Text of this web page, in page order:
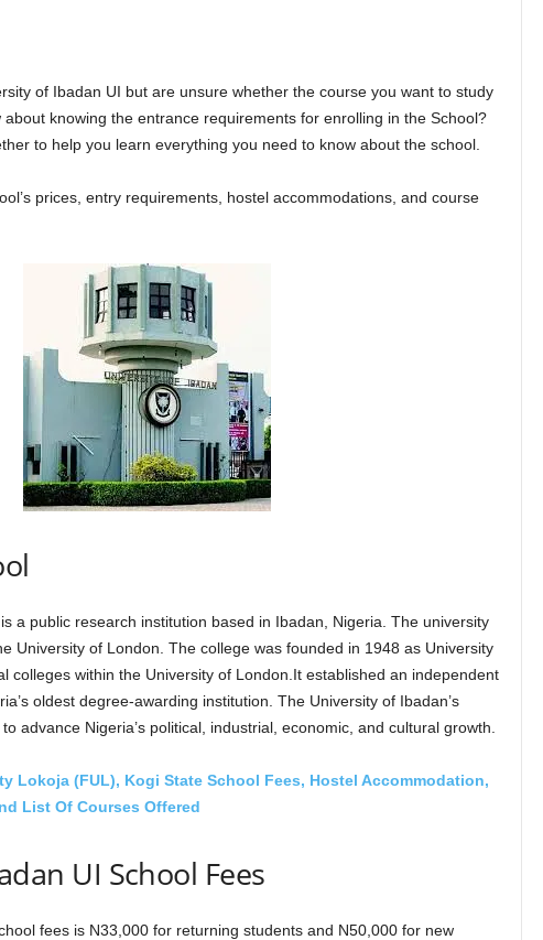
of Ibadan UI but are unsure whether the course you want to study
knowing the entrance requirements for enrolling in the School?
to help you learn everything you need to know about the school.
prices, entry requirements, hostel accommodations, and course
is a public research institution based in Ibadan, Nigeria. The university
University of London. The college was founded in 1948 as University
colleges within the University of London.It established an independent
oldest degree-awarding institution. The University of Ibadan’s
advance Nigeria’s political, industrial, economic, and cultural growth.
Lokoja (FUL), Kogi State School Fees, Hostel Accommodation,
List Of Courses Offered
UI School Fees
fees is N33,000 for returning students and N50,000 for new